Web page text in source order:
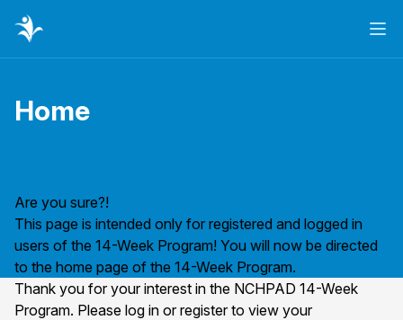
Home
Page title
Are you sure?!
This page is intended only for registered and logged in
users of the 14-Week Program! You will now be directed
to the home page of the 14-Week Program.
Thank you for your interest in the NCHPAD 14-Week
Program. Please log in or register to view your